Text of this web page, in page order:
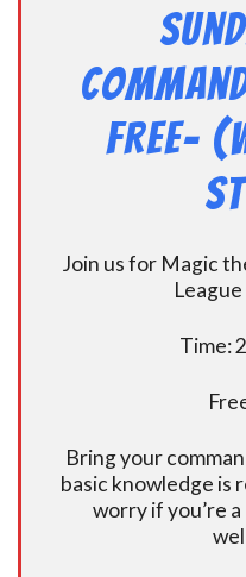
FREE-
Join us for Magic
Time:
Bring your
basic knowledge is
worry if you’re